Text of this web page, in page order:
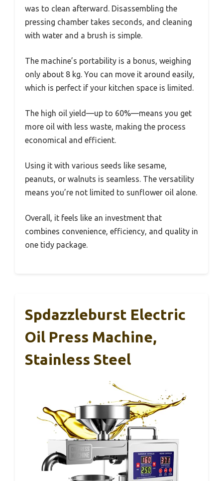
was to clean afterward. Disassembling the
pressing chamber takes seconds, and cleaning
with water and a brush is simple.
The machine’s portability is a bonus, weighing
only about 8 kg. You can move it around easily,
which is perfect if your kitchen space is limited.
The high oil yield—up to 60%—means you get
more oil with less waste, making the process
economical and efficient.
Using it with various seeds like sesame,
peanuts, or walnuts is seamless. The versatility
means you’re not limited to sunflower oil alone.
Overall, it feels like an investment that
combines convenience, efficiency, and quality in
one tidy package.
Spdazzleburst Electric
Oil Press Machine,
Stainless Steel